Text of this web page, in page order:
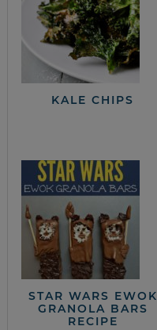
KALE CHIPS
STAR WARS EWOK
GRANOLA BARS
RECIPE